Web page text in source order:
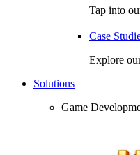
Tap into
Case
Explore
Solutions
Game